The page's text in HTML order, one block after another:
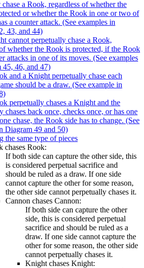
a Rook, regardless of whether the
or whether the Rook in one or two of
a counter attack. (See examples in
43, and 44)
cannot perpetually chase a Rook,
whether the Rook is protected, if the Rook
attacks in one of its moves. (See examples
45, 46, and 47)
and a Knight perpetually chase each
should be a draw. (See example in
perpetually chases a Knight and the
chases back once, checks once, or has one
chase, the Rook side has to change. (See
Diagram 49 and 50)
the same type of pieces
chases Rook:
If both side can capture the other side, this
is considered perpetual sacrifice and
should be ruled as a draw. If one side
cannot capture the other for some reason,
the other side cannot perpetually chases it.
Cannon chases Cannon:
If both side can capture the other
side, this is considered perpetual
sacrifice and should be ruled as a
draw. If one side cannot capture the
other for some reason, the other side
cannot perpetually chases it.
Knight chases Knight: